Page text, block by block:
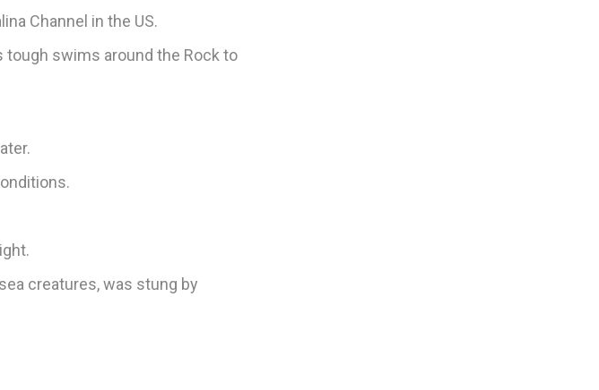
Channel in the US.
tough swims around the Rock to
creatures, was stung by